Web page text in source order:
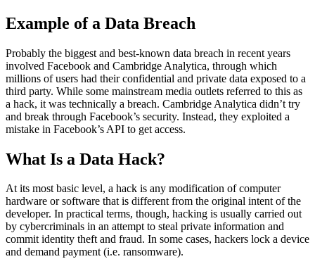
Example of a Data Breach
Probably the biggest and best-known data breach in recent years
involved Facebook and Cambridge Analytica, through which
millions of users had their confidential and private data exposed to a
third party. While some mainstream media outlets referred to this as
a hack, it was technically a breach. Cambridge Analytica didn’t try
and break through Facebook’s security. Instead, they exploited a
mistake in Facebook’s API to get access.
What Is a Data Hack?
At its most basic level, a hack is any modification of computer
hardware or software that is different from the original intent of the
developer. In practical terms, though, hacking is usually carried out
by cybercriminals in an attempt to steal private information and
commit identity theft and fraud. In some cases, hackers lock a device
and demand payment (i.e. ransomware).